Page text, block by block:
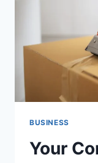
BUSINESS
Your